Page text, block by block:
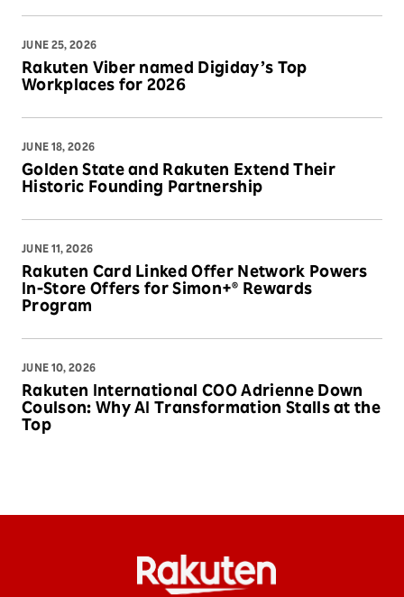
JUNE 25, 2026
Rakuten Viber named Digiday’s Top
Workplaces for 2026
JUNE 18, 2026
Golden State and Rakuten Extend Their
Historic Founding Partnership
JUNE 11, 2026
Rakuten Card Linked Offer Network Powers
In-Store Offers for Simon+® Rewards
Program
JUNE 10, 2026
Rakuten International COO Adrienne Down
Coulson: Why AI Transformation Stalls at the
Top